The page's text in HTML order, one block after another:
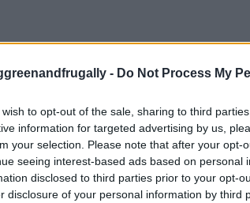
- Do Not Process My
wish to opt-out of the sale, sharing to third
information for targeted advertising by us,
your selection. Please note that after your opt-
seeing interest-based ads based on personal
disclosed to third parties prior to your opt-
disclosure of your personal information by third